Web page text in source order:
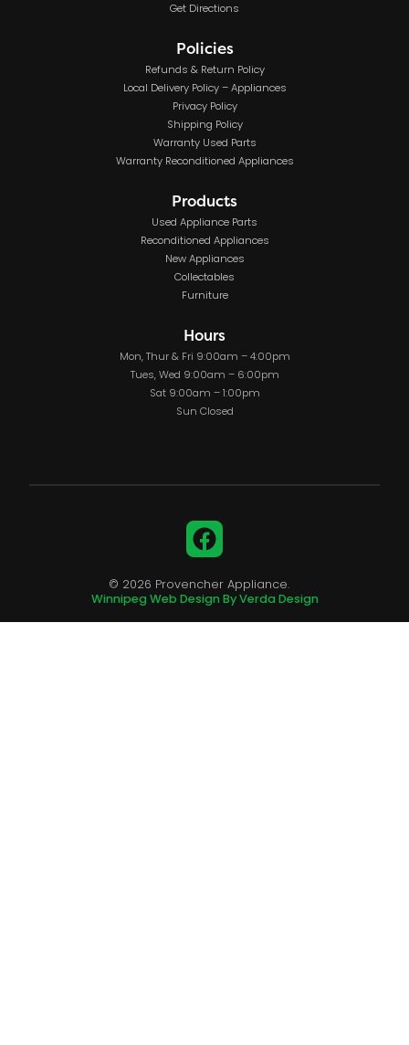
Get Directions
Policies
Refunds & Return Policy
Local Delivery Policy – Appliances
Privacy Policy
Shipping Policy
Warranty Used Parts
Warranty Reconditioned Appliances
Products
Used Appliance Parts
Reconditioned Appliances
New Appliances
Collectables
Furniture
Hours
Mon, Thur & Fri 9:00am – 4:00pm
Tues, Wed 9:00am – 6:00pm
Sat 9:00am – 1:00pm
Sun Closed
Facebook
© 2026 Provencher Appliance.
Winnipeg Web Design By Verda Design